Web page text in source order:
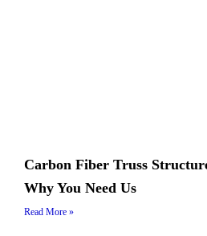
Carbon Fiber Truss
Why You Need Us
Read More »